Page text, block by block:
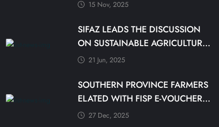
15 Nov, 2025
SIFAZ LEADS THE DISCUSSION
ON SUSTAINABLE AGRICULTURE
PRACTICES
21 Jun, 2025
SOUTHERN PROVINCE FARMERS
ELATED WITH FISP E-VOUCHER
MODALITY
27 Dec, 2025